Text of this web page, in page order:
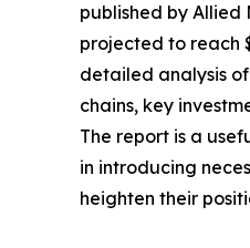
published by Allied
projected to reach
detailed analysis
chains, key
The report is a
in introducing
heighten their